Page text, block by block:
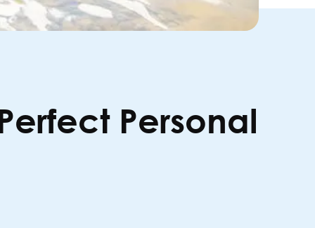
Personal